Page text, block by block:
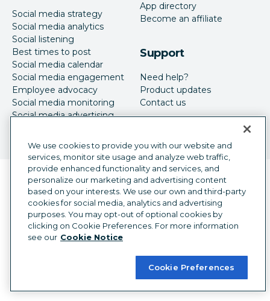
Social media strategy
Social media analytics
Social listening
Best times to post
Social media calendar
Social media engagement
Employee advocacy
Social media monitoring
Social media advertising
App directory
Become an affiliate
Support
Need help?
Product updates
Contact us
Language selector
English
©2026 Hootsuite Inc. All Rights Reserved.
Legal Center
Trust Center
Privacy
Cookie preferences
We use cookies to provide you with our website and
services, monitor site usage and analyze web traffic,
provide enhanced functionality and services, and
personalize our marketing and advertising content
based on your interests. We use our own and third-party
cookies for social media, analytics and advertising
purposes. You may opt-out of optional cookies by
clicking on Cookie Preferences. For more information
see our Cookie Notice
Cookie Preferences